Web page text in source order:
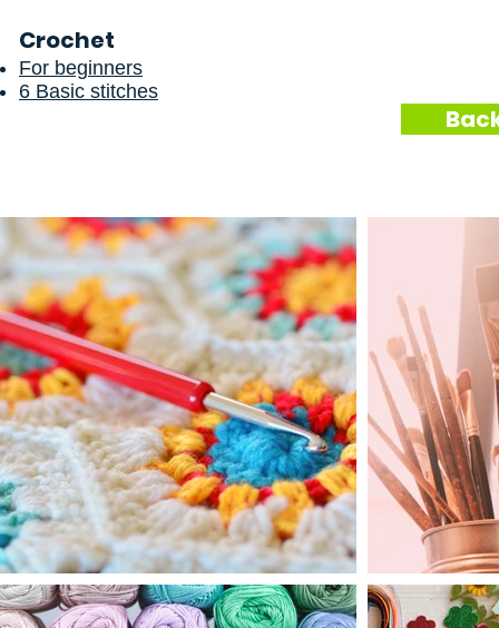
Crochet
For beginners
6 Basic stitches